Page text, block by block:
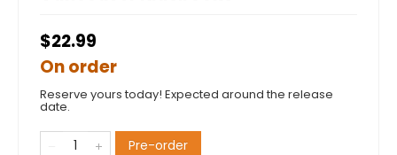
$22.99
On order
Reserve yours today! Expected around the release
date.
Pre-order